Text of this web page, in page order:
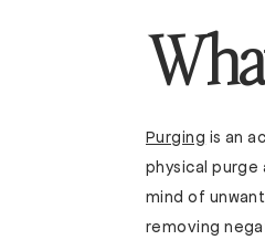
Purging is an
physical purge
mind of
removing